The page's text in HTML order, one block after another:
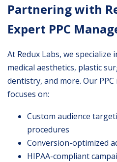
Partnering with
Expert PPC
At Redux Labs, we
medical aesthetics, plastic
dentistry, and more. Our
focuses on:
Custom audience
procedures
Conversion-optimized
HIPAA-compliant